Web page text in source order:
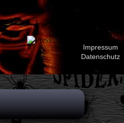
Impressum
Datenschutz